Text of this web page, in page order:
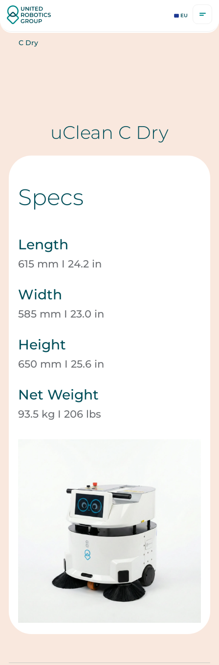
EU
C Dry
uClean C Dry
Specs
Length
615 mm I 24.2 in
Width
585 mm I 23.0 in
Height
650 mm I 25.6 in
Net Weight
93.5 kg I 206 lbs